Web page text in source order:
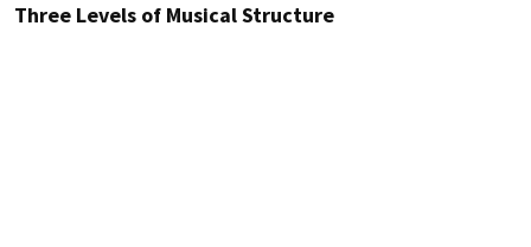
Three Levels of Musical Structure